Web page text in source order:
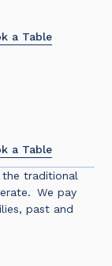
a Table
a Table
traditional
We pay
past and